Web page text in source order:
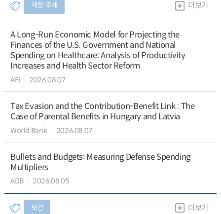
재정∙조세 더보기
A Long-Run Economic Model for Projecting the
Finances of the U.S. Government and National
Spending on Healthcare: Analysis of Productivity
Increases and Health Sector Reform
AEI 2026.08.07
Tax Evasion and the Contribution-Benefit Link : The
Case of Parental Benefits in Hungary and Latvia
World Bank 2026.08.07
Bullets and Budgets: Measuring Defense Spending
Multipliers
ADB 2026.08.05
보건 더보기